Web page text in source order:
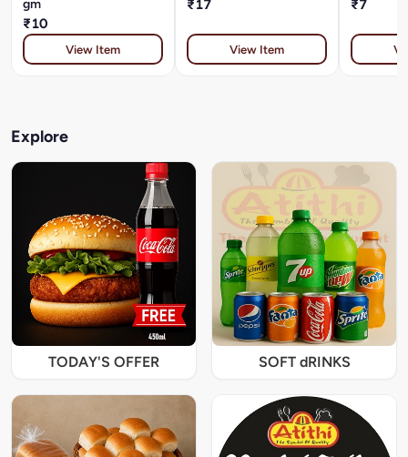
gm
₹10
View Item
₹17
View Item
₹7
Explore
TODAY'S OFFER SOFT dRINKS